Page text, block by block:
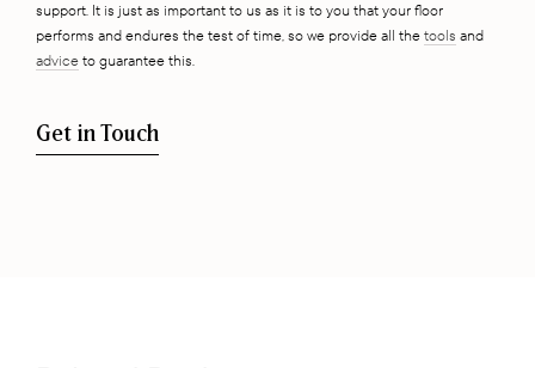
support. It is just as important to us as it is to you that your floor
performs and endures the test of time, so we provide all the tools and
advice to guarantee this.
Get in Touch